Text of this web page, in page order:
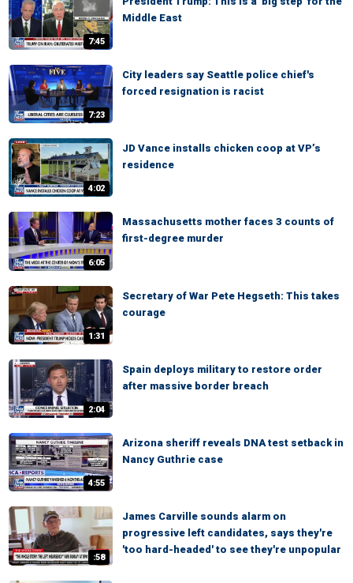
7:45
Middle East
7:23
City leaders say Seattle police chief's
forced resignation is racist
4:02
JD Vance installs chicken coop at VP’s
residence
6:05
Massachusetts mother faces 3 counts of
first-degree murder
1:31
Secretary of War Pete Hegseth: This takes
courage
2:04
Spain deploys military to restore order
after massive border breach
4:55
Arizona sheriff reveals DNA test setback in
Nancy Guthrie case
:58
James Carville sounds alarm on
progressive left candidates, says they're
'too hard-headed' to see they're unpopular